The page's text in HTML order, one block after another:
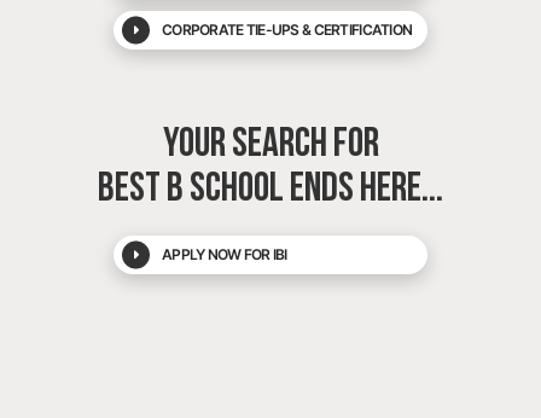
CORPORATE TIE-UPS & CERTIFICATION
YOUR SEARCH FOR
BEST B SCHOOLENDS HERE...
APPLY NOW FOR IBI